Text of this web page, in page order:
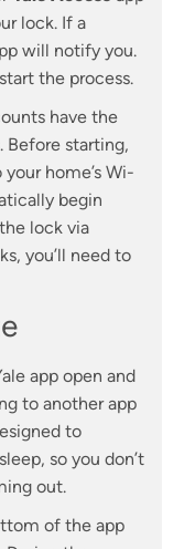
lock. If a
will notify you.
the process.
have the
starting,
home’s Wi-
begin
lock via
you’ll need to
app open and
to another app
to
so you don’t
out.
of the app